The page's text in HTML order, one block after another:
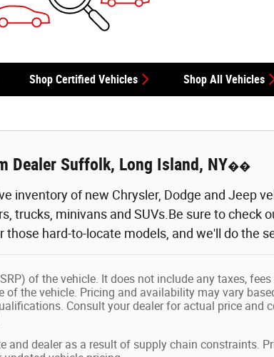
Shop Certified Vehicles Shop All Vehicles
Dealer Suffolk, Long Island, NY��
inventory of new Chrysler, Dodge and Jeep
trucks, minivans and SUVs.Be sure to check
those hard-to-locate models, and we'll do the
of the vehicle. It does not include any taxes,
the vehicle. Pricing and availability may vary
Consult your dealer for actual price and
dealer as a result of supply chain constraints.